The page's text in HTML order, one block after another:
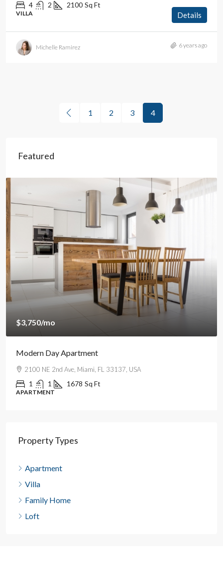
4 2 2100 Sq Ft
VILLA Details
Michelle Ramirez 6 years ago
1 2 3 4
Featured
$3,750/mo
Modern Day Apartment
2100 NE 2nd Ave, Miami, FL 33137, USA
1 1 1678 Sq Ft
APARTMENT
Property Types
Apartment
Villa
Family Home
Loft